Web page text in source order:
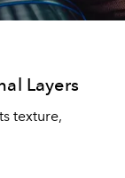
Layers
texture,